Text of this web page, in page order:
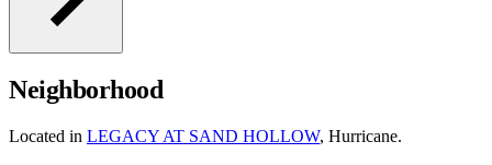
Neighborhood
Located in LEGACY AT SAND HOLLOW, Hurricane.